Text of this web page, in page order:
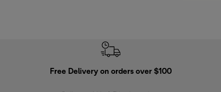
Free Delivery on orders over $100